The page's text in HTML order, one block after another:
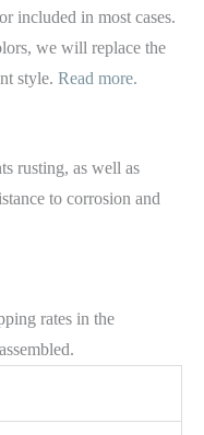
included in most cases.
we will replace the
style. Read more.
rusting, as well as
to corrosion and
rates in the